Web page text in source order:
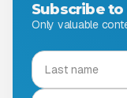
Subscribe
Only valuable